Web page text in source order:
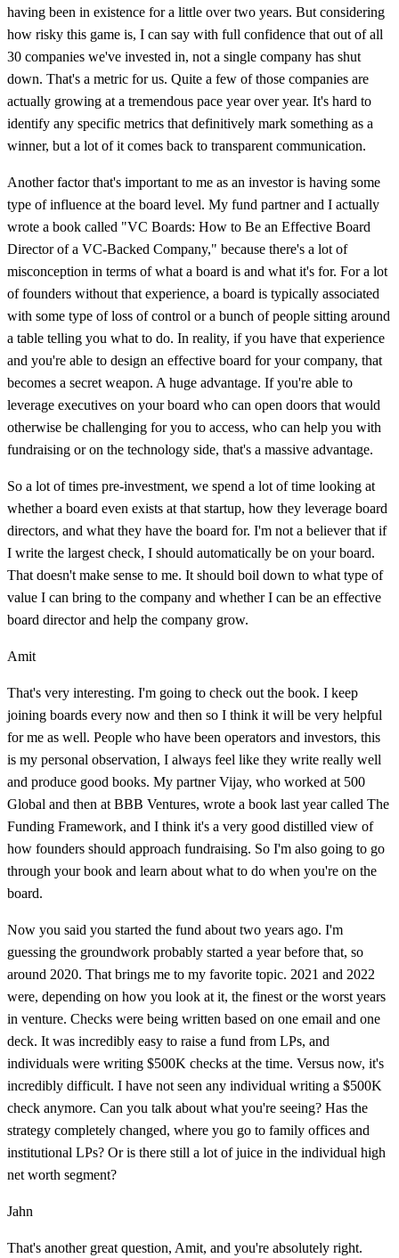
having been in existence for a little over two years. But considering
how risky this game is, I can say with full confidence that out of all
30 companies we've invested in, not a single company has shut
down. That's a metric for us. Quite a few of those companies are
actually growing at a tremendous pace year over year. It's hard to
identify any specific metrics that definitively mark something as a
winner, but a lot of it comes back to transparent communication.
Another factor that's important to me as an investor is having some
type of influence at the board level. My fund partner and I actually
wrote a book called "VC Boards: How to Be an Effective Board
Director of a VC-Backed Company," because there's a lot of
misconception in terms of what a board is and what it's for. For a lot
of founders without that experience, a board is typically associated
with some type of loss of control or a bunch of people sitting around
a table telling you what to do. In reality, if you have that experience
and you're able to design an effective board for your company, that
becomes a secret weapon. A huge advantage. If you're able to
leverage executives on your board who can open doors that would
otherwise be challenging for you to access, who can help you with
fundraising or on the technology side, that's a massive advantage.
So a lot of times pre-investment, we spend a lot of time looking at
whether a board even exists at that startup, how they leverage board
directors, and what they have the board for. I'm not a believer that if
I write the largest check, I should automatically be on your board.
That doesn't make sense to me. It should boil down to what type of
value I can bring to the company and whether I can be an effective
board director and help the company grow.
Amit
That's very interesting. I'm going to check out the book. I keep
joining boards every now and then so I think it will be very helpful
for me as well. People who have been operators and investors, this
is my personal observation, I always feel like they write really well
and produce good books. My partner Vijay, who worked at 500
Global and then at BBB Ventures, wrote a book last year called The
Funding Framework, and I think it's a very good distilled view of
how founders should approach fundraising. So I'm also going to go
through your book and learn about what to do when you're on the
board.
Now you said you started the fund about two years ago. I'm
guessing the groundwork probably started a year before that, so
around 2020. That brings me to my favorite topic. 2021 and 2022
were, depending on how you look at it, the finest or the worst years
in venture. Checks were being written based on one email and one
deck. It was incredibly easy to raise a fund from LPs, and
individuals were writing $500K checks at the time. Versus now, it's
incredibly difficult. I have not seen any individual writing a $500K
check anymore. Can you talk about what you're seeing? Has the
strategy completely changed, where you go to family offices and
institutional LPs? Or is there still a lot of juice in the individual high
net worth segment?
Jahn
That's another great question, Amit, and you're absolutely right.